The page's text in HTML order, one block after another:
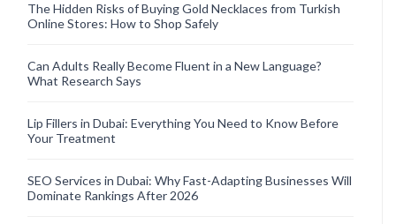
The Hidden Risks of Buying Gold Necklaces from Turkish
Online Stores: How to Shop Safely
Can Adults Really Become Fluent in a New Language?
What Research Says
Lip Fillers in Dubai: Everything You Need to Know Before
Your Treatment
SEO Services in Dubai: Why Fast-Adapting Businesses Will
Dominate Rankings After 2026